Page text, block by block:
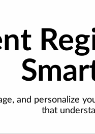
and personalize
that